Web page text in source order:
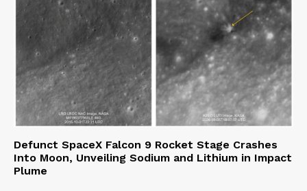
Defunct SpaceX Falcon 9 Rocket Stage Crashes
Into Moon, Unveiling Sodium and Lithium in Impact
Plume